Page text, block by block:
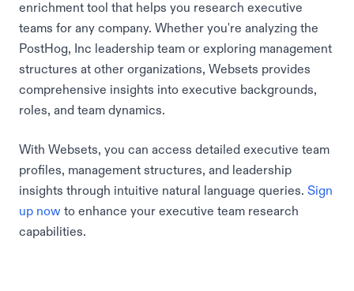
enrichment tool that helps you research executive
teams for any company. Whether you're analyzing the
PostHog, Inc leadership team or exploring management
structures at other organizations, Websets provides
comprehensive insights into executive backgrounds,
roles, and team dynamics.
With Websets, you can access detailed executive team
profiles, management structures, and leadership
insights through intuitive natural language queries. Sign
up now to enhance your executive team research
capabilities.